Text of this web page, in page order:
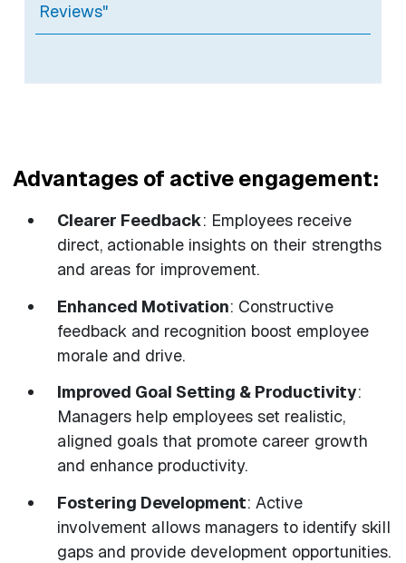
Reviews"
Advantages of active engagement:
Clearer Feedback: Employees receive
direct, actionable insights on their strengths
and areas for improvement.
Enhanced Motivation: Constructive
feedback and recognition boost employee
morale and drive.
Improved Goal Setting & Productivity:
Managers help employees set realistic,
aligned goals that promote career growth
and enhance productivity.
Fostering Development: Active
involvement allows managers to identify skill
gaps and provide development opportunities.